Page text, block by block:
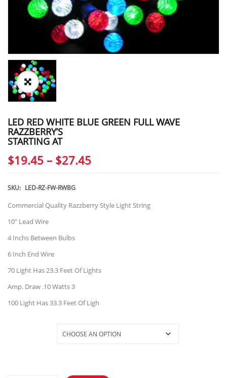
LED RED WHITE BLUE GREEN FULL WAVE
RAZZBERRY’S
STARTING AT
$19.45 – $27.45Price
through
SKU: LED-RZ-FW-RWBG
Commercial Quality Razzberry Style Light String
10″ Lead Wire
4 Inchs Between Bulbs
6 Inch End Wire
70 Light Has 23.3 Feet Of Lights
Amp. Draw .10 Watts 3
100 Light Has 33.3 Feet Of Ligh